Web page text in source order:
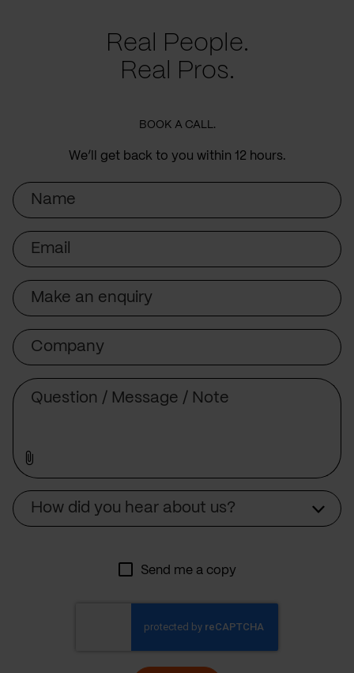
Real People.
Real Pros.
BOOK A CALL.
We’ll get back to you within 12 hours.
Name
Email
Subject
Company
How did you hear about us?
Send me a copy